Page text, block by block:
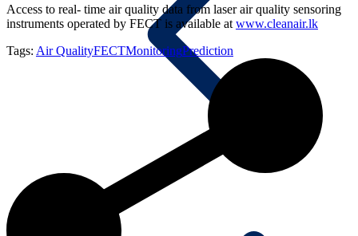
Access to real- time air quality data from laser air quality sensoring
instruments operated by FECT is available at www.cleanair.lk
Tags: Air QualityFECTMonitoringPrediction